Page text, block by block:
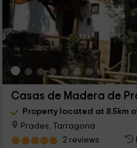
Casas de Madera de
Property located at 8.5km
Prades, Tarragona
2 reviews